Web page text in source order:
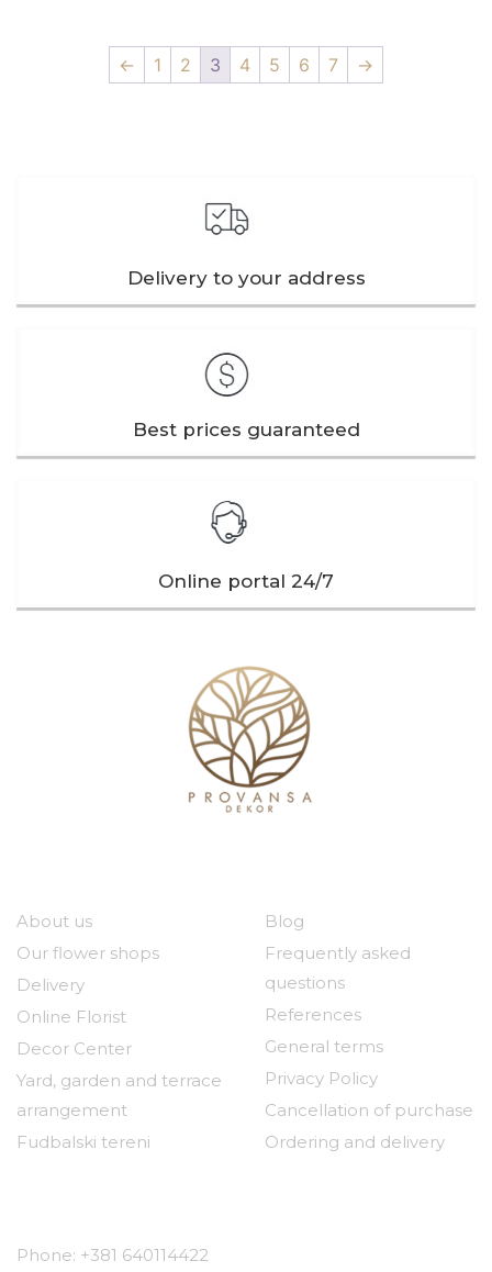
← 1 2 3 4 5 6 7 →
Delivery to your address
Best prices guaranteed
Online portal 24/7
About us
Our flower shops
Delivery
Online Florist
Decor Center
Yard, garden and terrace
arrangement
Fudbalski tereni
Blog
Frequently asked
questions
References
General terms
Privacy Policy
Cancellation of purchase
Ordering and delivery
Phone: +381 640114422